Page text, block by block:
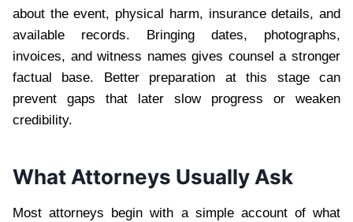
about the event, physical harm, insurance details, and
available records. Bringing dates, photographs,
invoices, and witness names gives counsel a stronger
factual base. Better preparation at this stage can
prevent gaps that later slow progress or weaken
credibility.
What Attorneys Usually Ask
Most attorneys begin with a simple account of what